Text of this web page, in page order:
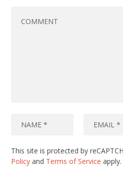
This site is protected by
Policy and Terms of Service apply.